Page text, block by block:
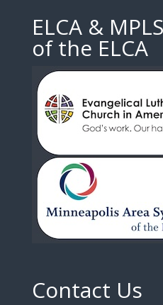
ELCA &
of the ELCA
Contact Us